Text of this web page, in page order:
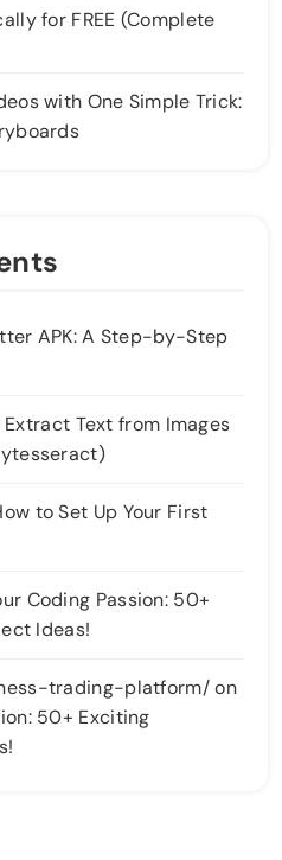
for FREE (Complete
with One Simple Trick:
APK: A Step-by-Step
Extract Text from Images
to Set Up Your First
Coding Passion: 50+
Ideas!
trading-platform/on
50+ Exciting